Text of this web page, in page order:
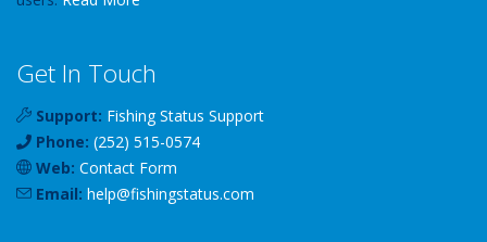
Get In Touch
Support: Fishing Status Support
Phone: (252) 515-0574
Web: Contact Form
Email: help@fishingstatus.com